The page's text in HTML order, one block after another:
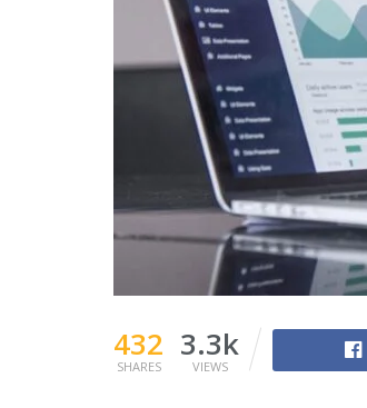
432
SHARES
3.3k
VIEWS